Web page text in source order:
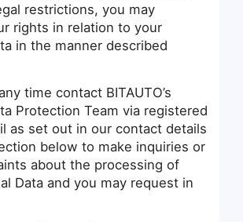
restrictions, you may
rights in relation to your
in the manner described
time contact BITAUTO’s
Protection Team via registered
as set out in our contact details
below to make inquiries or
about the processing of
Data and you may request in